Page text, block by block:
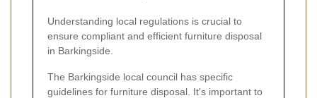
Understanding local regulations is crucial to
ensure compliant and efficient furniture disposal
in Barkingside.
The Barkingside local council has specific
guidelines for furniture disposal. It's important to